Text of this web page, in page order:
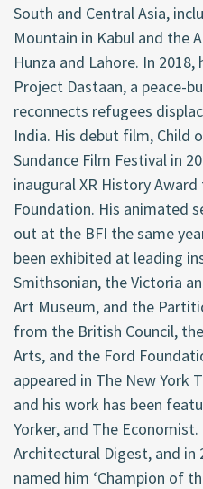
South and Central Asia,
Mountain in Kabul and the
Hunza and Lahore. In
Project Dastaan, a peace-
reconnects refugees
India. His debut film, Child
Sundance Film Festival in
inaugural XR History
Foundation. His animated
out at the BFI the same
been exhibited at leading
Smithsonian, the Victoria
Art Museum, and the
from the British Council,
Arts, and the Ford
appeared in The New York
and his work has been
Yorker, and The
Architectural Digest, and in
named him ‘Champion of